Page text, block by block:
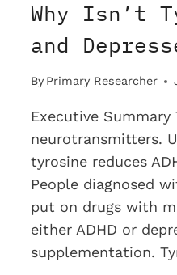
Why Isn’t
and
By Primary Researcher
Executive
neurotransmitters.
tyrosine reduces
People diagnosed
put on drugs with
either ADHD or
supplementation.